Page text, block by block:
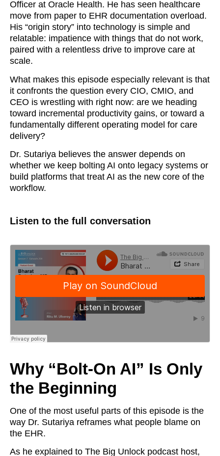
Officer at Oracle Health. He has seen healthcare
move from paper to EHR documentation overload.
His “origin story” into technology is simple and
relatable: impatience with things that do not work,
paired with a relentless drive to improve care at
scale.
What makes this episode especially relevant is that
it confronts the question every CIO, CMIO, and
CEO is wrestling with right now: are we heading
toward incremental productivity gains, or toward a
fundamentally different operating model for care
delivery?
Dr. Sutariya believes the answer depends on
whether we keep bolting AI onto legacy systems or
build platforms that treat AI as the new core of the
workflow.
Listen to the full conversation
Why “Bolt-On AI” Is Only
the Beginning
One of the most useful parts of this episode is the
way Dr. Sutariya reframes what people blame on
the EHR.
As he explained to The Big Unlock podcast host,